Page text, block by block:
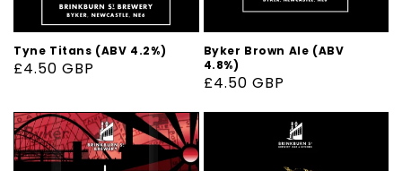
Tyne Titans (ABV 4.2%)
Regular
£4.50 GBP
Byker Brown Ale (ABV
4.8%)
Regular
£4.50 GBP